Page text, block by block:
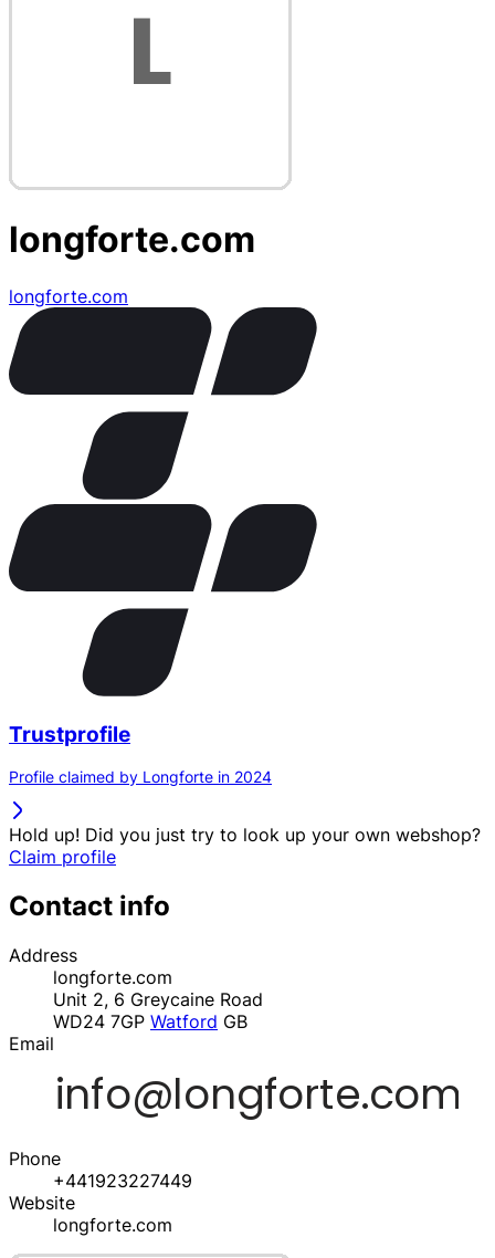
longforte.com
longforte.com
Trustprofile
Profile claimed by Longforte in 2024
Hold up! Did you just try to look up your own webshop?
Claim profile
Contact info
Address
longforte.com
Unit 2, 6 Greycaine Road
WD24 7GP Watford GB
Email
Phone
+441923227449
Website
longforte.com